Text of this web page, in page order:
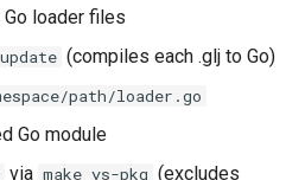
loader files
(compiles each .glj to Go)
path/loader.go
Go module
via make ys-pkg (excludes